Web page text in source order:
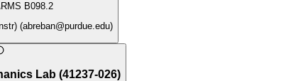
B098.2
(abreban@purdue.edu)
Lab (41237-026)